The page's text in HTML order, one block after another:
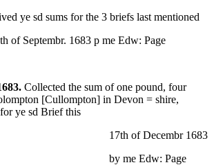
for the 3 briefs last mentioned
1683 p me Edw: Page
Collected the sum of one pound, four
[Cullompton] in Devon = shire,
ye sd Brief this
Decembr 1683
Edw: Page